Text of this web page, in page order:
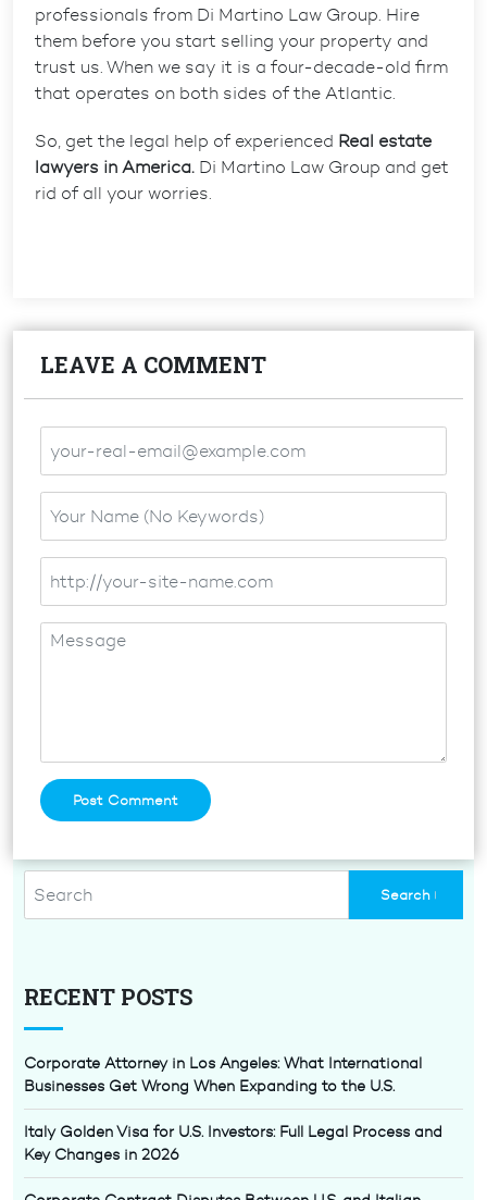
RECENT POSTS
Corporate Attorney in Los Angeles: What International
Businesses Get Wrong When Expanding to the U.S.
Italy Golden Visa for U.S. Investors: Full Legal Process and
Key Changes in 2026
professionals from Di Martino Law Group. Hire
them before you start selling your property and
trust us. When we say it is a four-decade-old firm
that operates on both sides of the Atlantic.
So, get the legal help of experienced Real estate
lawyers in America. Di Martino Law Group and get
rid of all your worries.
LEAVE A COMMENT